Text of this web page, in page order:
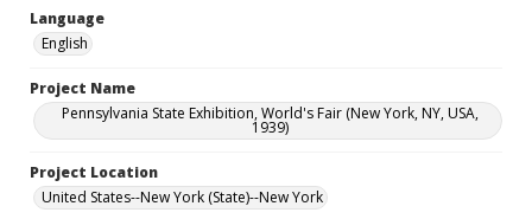
Language
English
Project Name
Pennsylvania State Exhibition, World's Fair (New York, NY, USA,
1939)
Project Location
United States--New York (State)--New York